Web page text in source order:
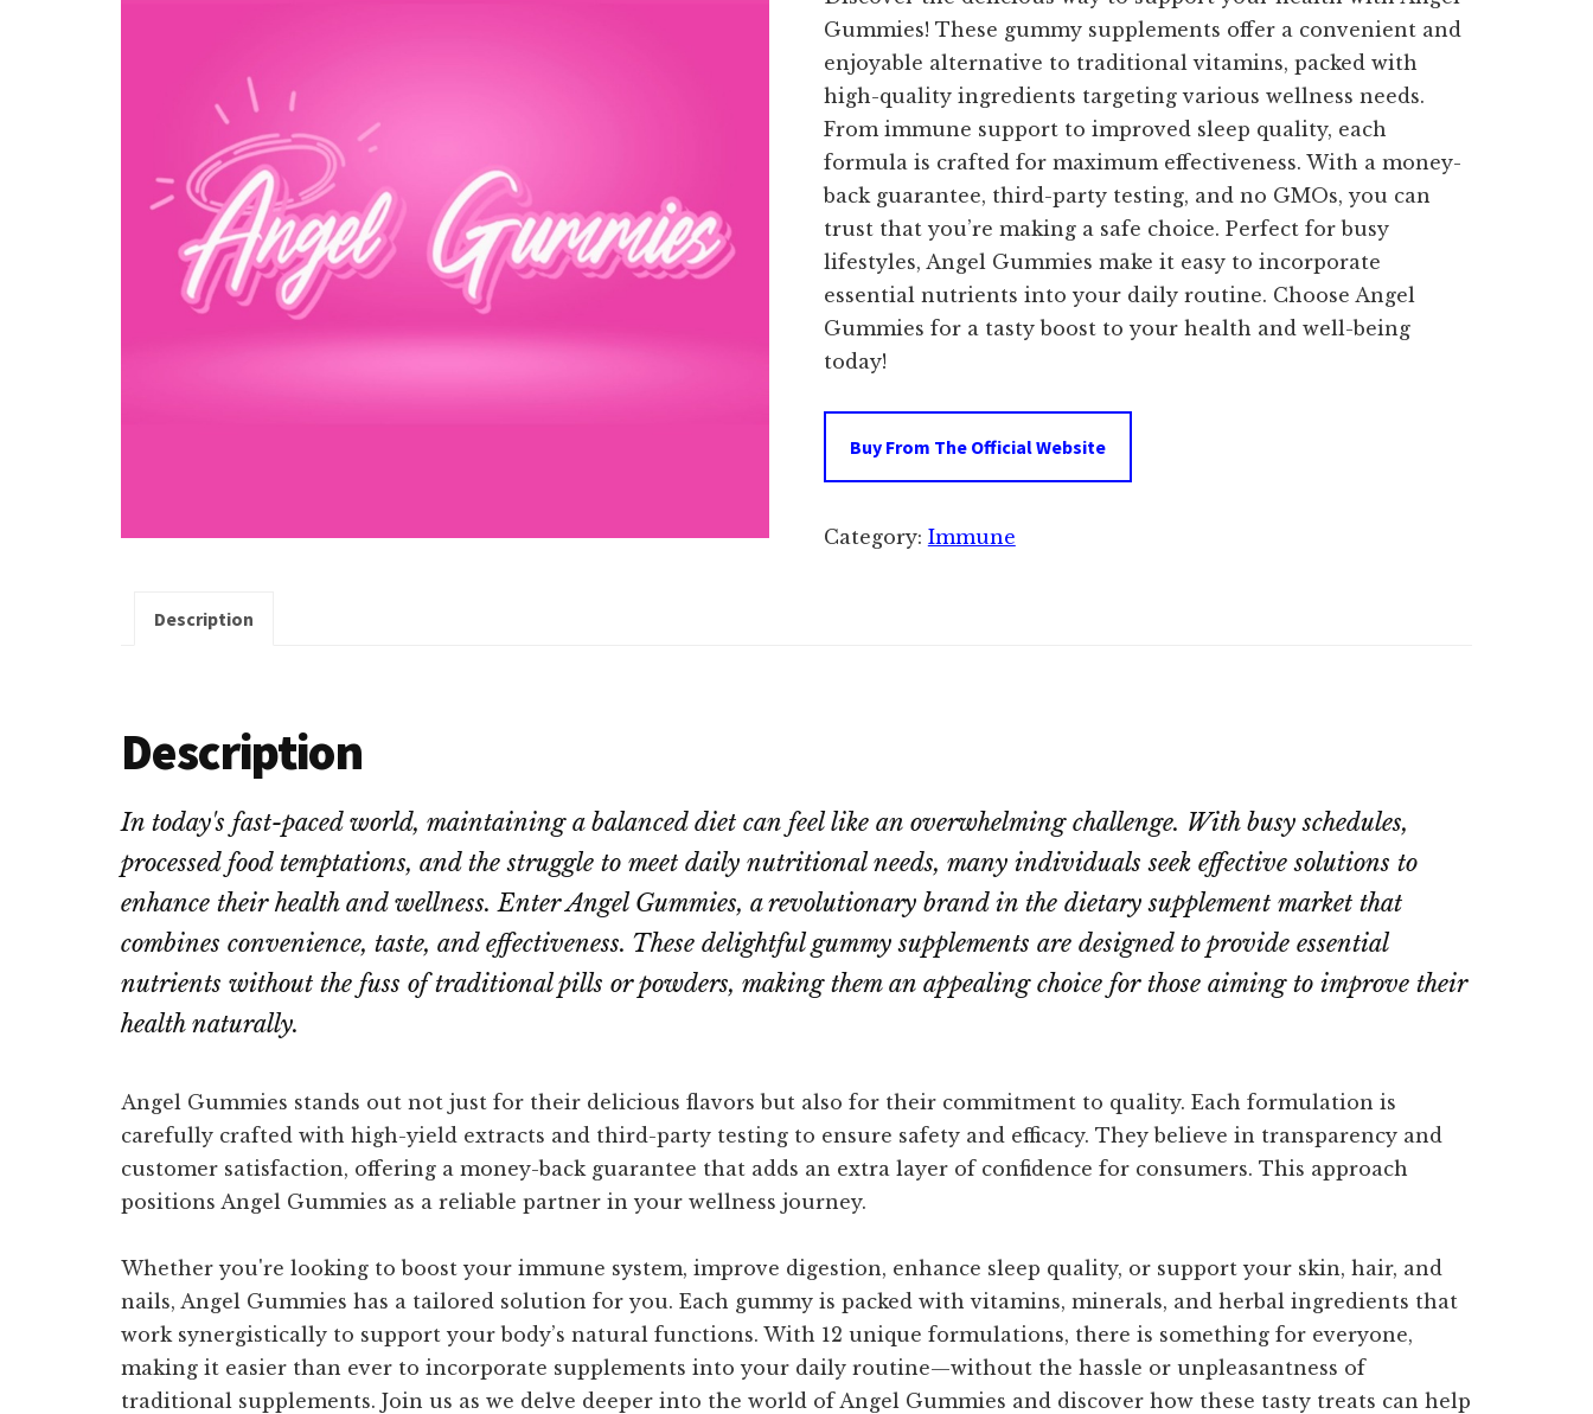
Gummies! These gummy supplements offer a convenient and
enjoyable alternative to traditional vitamins, packed with
high-quality ingredients targeting various wellness needs.
From immune support to improved sleep quality, each
formula is crafted for maximum effectiveness. With a money-
back guarantee, third-party testing, and no GMOs, you can
trust that you’re making a safe choice. Perfect for busy
lifestyles, Angel Gummies make it easy to incorporate
essential nutrients into your daily routine. Choose Angel
Gummies for a tasty boost to your health and well-being
today!
Buy From The Official Website
Category: Immune
Description
Description
In today's fast-paced world, maintaining a balanced diet can feel like an overwhelming challenge. With busy schedules,
processed food temptations, and the struggle to meet daily nutritional needs, many individuals seek effective solutions to
enhance their health and wellness. Enter Angel Gummies, a revolutionary brand in the dietary supplement market that
combines convenience, taste, and effectiveness. These delightful gummy supplements are designed to provide essential
nutrients without the fuss of traditional pills or powders, making them an appealing choice for those aiming to improve their
health naturally.
Angel Gummies stands out not just for their delicious flavors but also for their commitment to quality. Each formulation is
carefully crafted with high-yield extracts and third-party testing to ensure safety and efficacy. They believe in transparency and
customer satisfaction, offering a money-back guarantee that adds an extra layer of confidence for consumers. This approach
positions Angel Gummies as a reliable partner in your wellness journey.
Whether you're looking to boost your immune system, improve digestion, enhance sleep quality, or support your skin, hair, and
nails, Angel Gummies has a tailored solution for you. Each gummy is packed with vitamins, minerals, and herbal ingredients that
work synergistically to support your body’s natural functions. With 12 unique formulations, there is something for everyone,
making it easier than ever to incorporate supplements into your daily routine—without the hassle or unpleasantness of
traditional supplements. Join us as we delve deeper into the world of Angel Gummies and discover how these tasty treats can help